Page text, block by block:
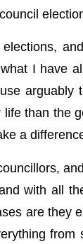
I have
than the
a
with all
are they